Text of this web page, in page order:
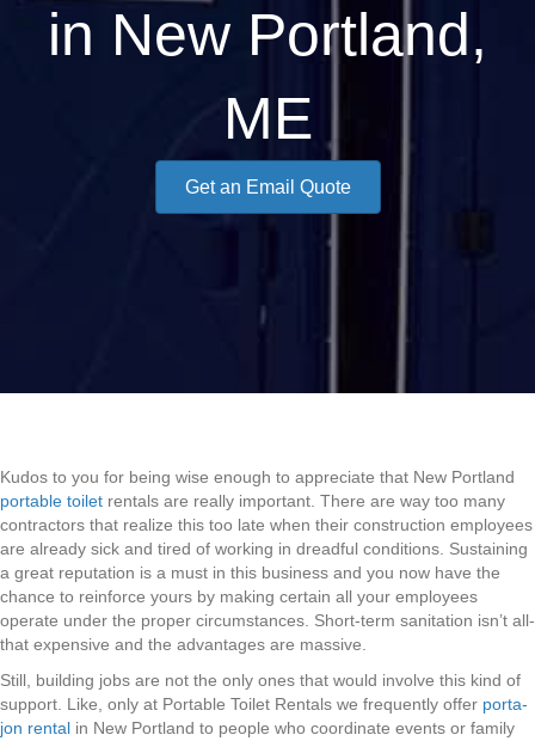
in New Portland,
ME
Get an Email Quote
Kudos to you for being wise enough to appreciate that New Portland
portable toilet rentals are really important. There are way too many
contractors that realize this too late when their construction employees
are already sick and tired of working in dreadful conditions. Sustaining
a great reputation is a must in this business and you now have the
chance to reinforce yours by making certain all your employees
operate under the proper circumstances. Short-term sanitation isn’t all-
that expensive and the advantages are massive.
Still, building jobs are not the only ones that would involve this kind of
support. Like, only at Portable Toilet Rentals we frequently offer porta-
jon rental in New Portland to people who coordinate events or family